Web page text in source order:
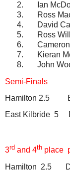
2.
Ian
3.
Ross
4.
David
5.
Ross
6.
7.
Kieran
8. John
Semi-Finals
Hamilton 2.5
East Kilbride 5
3rd and 4th place
Hamilton 2.5